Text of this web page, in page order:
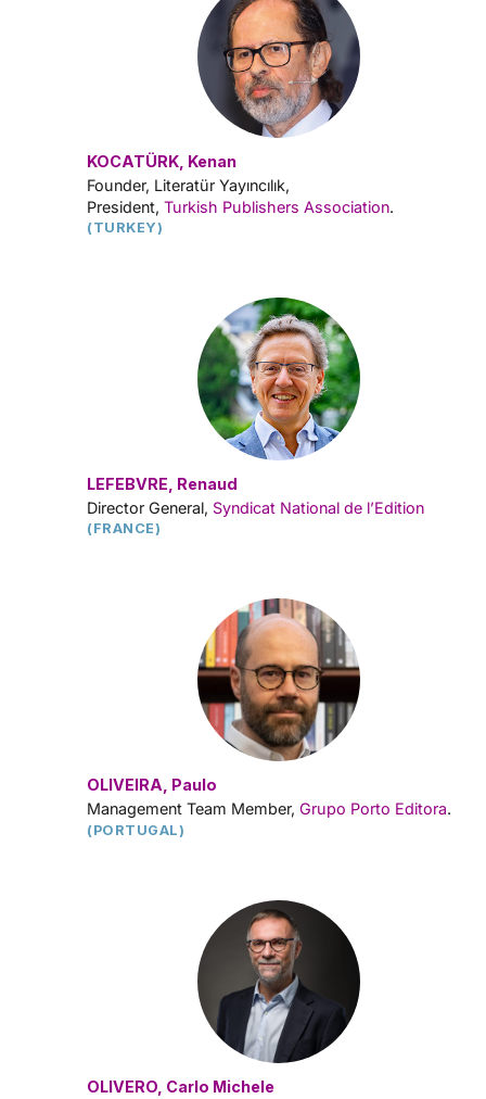
KOCATÜRK, Kenan
Founder, Literatür Yayıncılık,
President, Turkish Publishers Association.
(TURKEY)
LEFEBVRE, Renaud
Director General, Syndicat National de l’Edition
(FRANCE)
OLIVEIRA, Paulo
Management Team Member, Grupo Porto Editora.
(PORTUGAL)
OLIVERO, Carlo Michele